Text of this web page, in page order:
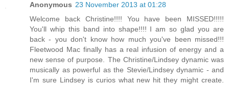
Anonymous 23 November 2013 at 01:28
Welcome back Christine!!!! You have been MISSED!!!!!
You'll whip this band into shape!!!! I am so glad you are
back - you don't know how much you've been missed!!!
Fleetwood Mac finally has a real infusion of energy and a
new sense of purpose. The Christine/Lindsey dynamic was
musically as powerful as the Stevie/Lindsey dynamic - and
I'm sure Lindsey is curios what new hit they might create.